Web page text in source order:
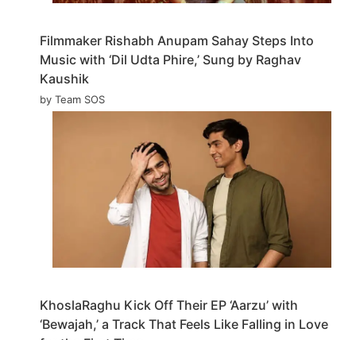
Filmmaker Rishabh Anupam Sahay Steps Into
Music with ‘Dil Udta Phire,’ Sung by Raghav
Kaushik
by Team SOS
KhoslaRaghu Kick Off Their EP ‘Aarzu’ with
‘Bewajah,’ a Track That Feels Like Falling in Love